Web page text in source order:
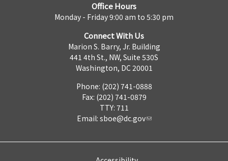
Office Hours
Monday - Friday 9:00 am to 5:30 pm
Connect With Us
Marion S. Barry, Jr. Building
441 4th St., NW, Suite 530S
Washington, DC 20001
Phone: (202) 741-0888
Fax: (202) 741-0879
TTY: 711
Email: sboe@dc.gov